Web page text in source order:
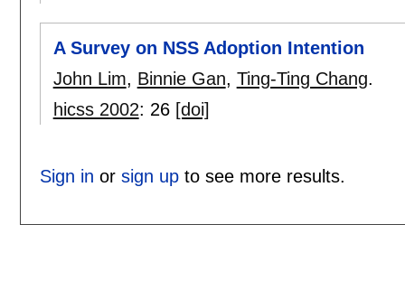
A Survey on NSS Adoption Intention
John Lim, Binnie Gan, Ting-Ting Chang.
hicss 2002: 26 [doi]
Sign in or sign upto see more results.